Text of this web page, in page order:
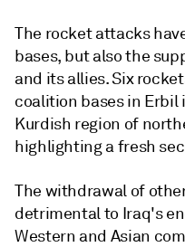
The rocket attacks
bases, but also the
and its allies. Six
coalition bases in
Kurdish region of
highlighting a fresh
The withdrawal of
detrimental to Iraq's
Western and Asian